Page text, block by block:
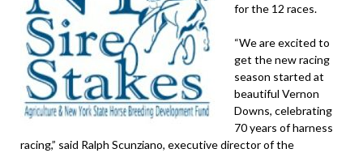
for the 12 races.
“We are excited to
get the new racing
season started at
beautiful Vernon
Downs, celebrating
70 years of harness
racing,” said Ralph Scunziano, executive director of the